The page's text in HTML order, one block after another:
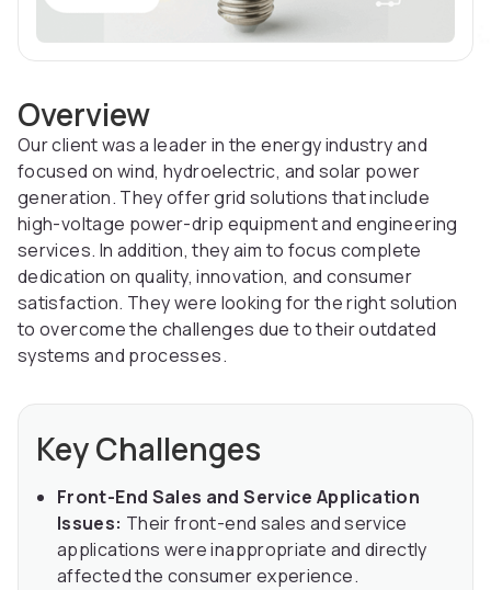
Overview
Our client was a leader in the energy industry and
focused on wind, hydroelectric, and solar power
generation. They offer grid solutions that include
high-voltage power-drip equipment and engineering
services. In addition, they aim to focus complete
dedication on quality, innovation, and consumer
satisfaction. They were looking for the right solution
to overcome the challenges due to their outdated
systems and processes.
Key Challenges
Front-End Sales and Service Application
Issues: Their front-end sales and service
applications were inappropriate and directly
affected the consumer experience.